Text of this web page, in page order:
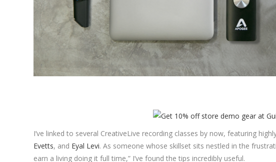
I’ve linked to several CreativeLive recording classes by now, featuring
Evetts, and Eyal Levi. As someone whose skillset sits nestled in the
earn a living doing it full time,” I’ve found the tips incredibly useful.